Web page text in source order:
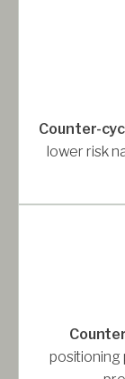
Counter-
lower risk
positioning